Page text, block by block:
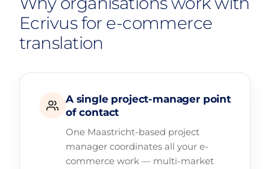
Ecrivus for e-commerce
translation
A single project-manager point
of contact
One Maastricht-based project
manager coordinates all your e-
commerce work — multi-market